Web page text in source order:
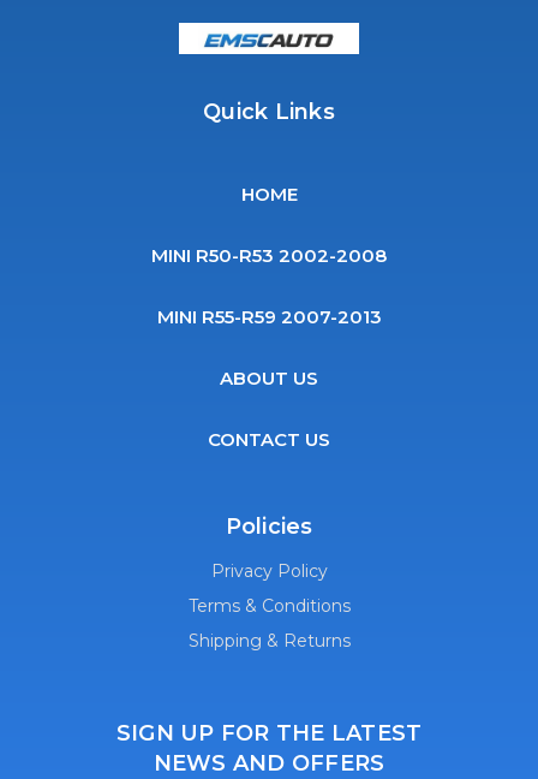
Quick Links
HOME
MINI R50-R53 2002-2008
MINI R55-R59 2007-2013
ABOUT US
CONTACT US
Policies
Privacy Policy
Terms & Conditions
Shipping & Returns
SIGN UP FOR THE LATEST
NEWS AND OFFERS